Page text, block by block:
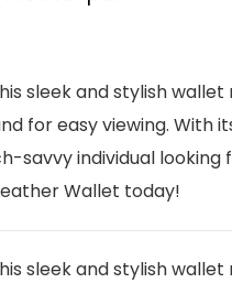
sleek and stylish
for easy viewing. With
savvy individual looking
Wallet today!
sleek and stylish